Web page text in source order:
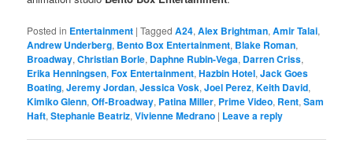
Posted in Entertainment |Tagged A24,Alex Brightman,Amir Talai,
Andrew Underberg, Bento Box Entertainment, Blake Roman,
Broadway,Christian Borle, Daphne Rubin-Vega, Darren Criss,
Erika Henningsen,Fox Entertainment,Hazbin Hotel,Jack Goes
Boating,Jeremy Jordan,Jessica Vosk,Joel Perez,Keith David,
Kimiko Glenn,Off-Broadway, Patina Miller, Prime Video, Rent,Sam
Haft,Stephanie Beatriz,Vivienne Medrano | Leave a reply